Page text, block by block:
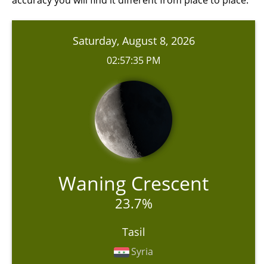
Saturday, August 8, 2026
02:57:35 PM
Waning Crescent
23.7%
Tasil
Syria